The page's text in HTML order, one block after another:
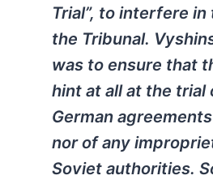
Trial”, to interfere
the Tribunal.
was to ensure that
hint at all at the trial
German
nor of any
Soviet authorities.